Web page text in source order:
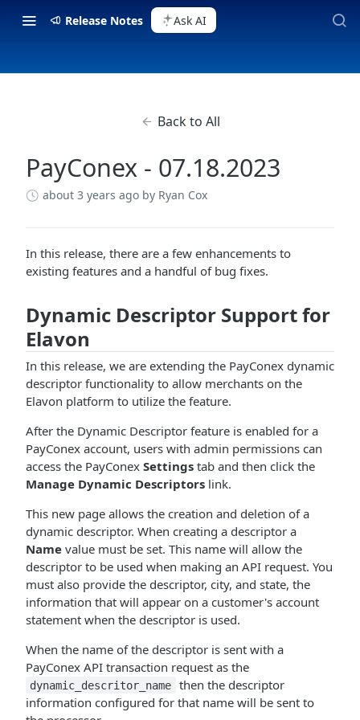
Release Notes Ask AI
Back to All
PayConex - 07.18.2023
about 3 years ago by Ryan Cox
In this release, there are a few enhancements to
existing features and a handful of bug fixes.
Dynamic Descriptor Support for
Elavon
In this release, we are extending the PayConex dynamic
descriptor functionality to allow merchants on the
Elavon platform to utilize the feature.
After the Dynamic Descriptor feature is enabled for a
PayConex account, users with admin permissions can
access the PayConex Settings tab and then click the
Manage Dynamic Descriptors link.
This new page allows the creation and deletion of a
dynamic descriptor. When creating a descriptor a
Name value must be set. This name will allow the
descriptor to be used when making an API request. You
must also provide the descriptor, city, and state, the
information that will appear on a customer's account
statement when the descriptor is used.
When the name of the descriptor is sent with a
PayConex API transaction request as the
dynamic_descritor_name
then the descriptor
information configured for that name will be sent to